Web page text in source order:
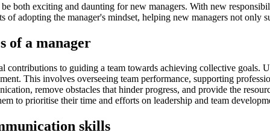
both exciting and daunting for new managers. With new
adopting the manager's mindset, helping new managers not only
of a manager
to guiding a team towards achieving collective goals.
This involves overseeing team performance, supporting
remove obstacles that hinder progress, and provide the
to prioritise their time and efforts on leadership and team
skills